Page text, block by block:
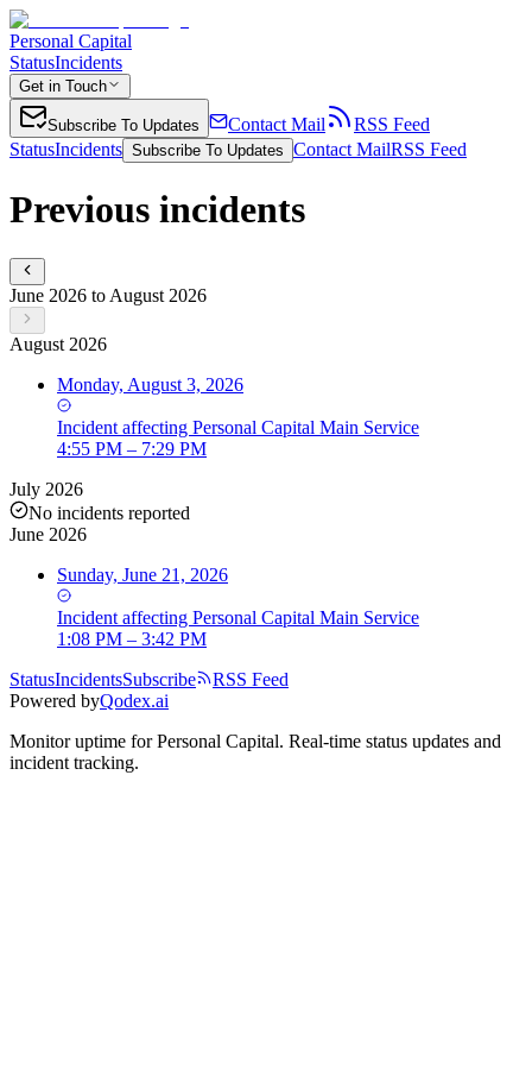
Personal Capital
StatusIncidents
Get in Touch
Subscribe To Updates Contact Mail
RSS Feed
StatusIncidents Subscribe To Updates Contact MailRSS Feed
Previous incidents
June 2026 to August 2026
August 2026
Monday, August 3, 2026
Incident affecting Personal Capital Main Service
4:55 PM – 7:29 PM
July 2026
No incidents reported
June 2026
Sunday, June 21, 2026
Incident affecting Personal Capital Main Service
1:08 PM – 3:42 PM
StatusIncidentsSubscribe
RSS Feed
Powered byQodex.ai
Monitor uptime forPersonal Capital. Real-time status updates and
incident tracking.